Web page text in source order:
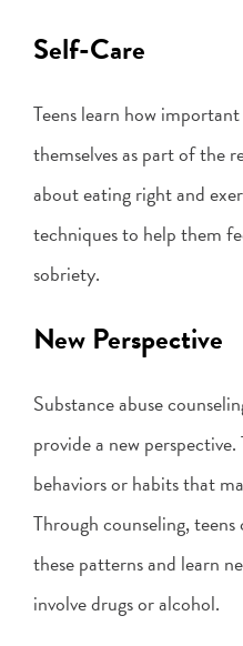
Self-Care
Teens learn how
themselves as part of the
about eating right and
techniques to help them
sobriety.
New Perspective
Substance abuse
provide a new
behaviors or habits that
Through counseling,
these patterns and learn
involve drugs or alcohol.